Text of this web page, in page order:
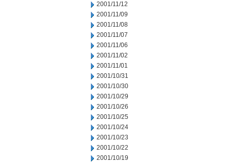
2001/11/12
2001/11/09
2001/11/08
2001/11/07
2001/11/06
2001/11/02
2001/11/01
2001/10/31
2001/10/30
2001/10/29
2001/10/26
2001/10/25
2001/10/24
2001/10/23
2001/10/22
2001/10/19